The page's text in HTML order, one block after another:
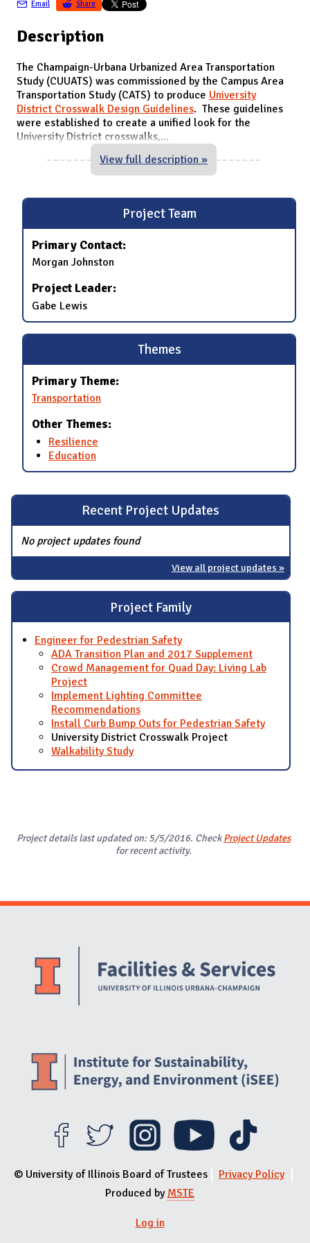
Email Share
Recent Project Updates
No project updates found
View all project updates »
Project Family
Engineer for Pedestrian Safety
ADA Transition Plan and 2017 Supplement
Crowd Management for Quad Day: Living Lab
Project
Implement Lighting Committee
Recommendations
Install Curb Bump Outs for Pedestrian Safety
University District Crosswalk Project
Walkability Study
Description
The Champaign-Urbana Urbanized Area Transportation
Study (CUUATS) was commissioned by the Campus Area
Transportation Study (CATS) to produce University
District Crosswalk Design Guidelines. These guidelines
were established to create a unified look for the
University District crosswalks,...
View full description »
Project Team
Primary Contact:
Morgan Johnston
Project Leader:
Gabe Lewis
Themes
Primary Theme:
Transportation
Other Themes:
Resilience
Education
Project details last updated on: 5/5/2016. CheckProject Updates
for recent activity.
Website Stakeholders and Social Media
© University of Illinois Board of Trustees
Privacy Policy
Produced byMSTE
Log in